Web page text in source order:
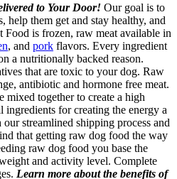
to Your Door! Our goal is to
help them get and stay healthy, and
is frozen, raw meat available in
, and pork flavors. Every ingredient
a nutritionally backed reason.
that are toxic to your dog. Raw
antibiotic and hormone free meat.
mixed together to create a high
for creating the energy a
streamlined shipping process and
that getting raw dog food the way
raw dog food you base the
and activity level. Complete
Learn more about the benefits of